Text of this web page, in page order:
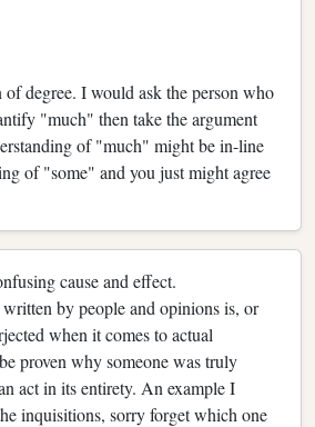
of degree. I would ask the person who
"much" then take the argument
of "much" might be in-line
of "some" and you just might agree
cause and effect.
by people and opinions is, or
when it comes to actual
proven why someone was truly
act in its entirety. An example I
inquisitions, sorry forget which one